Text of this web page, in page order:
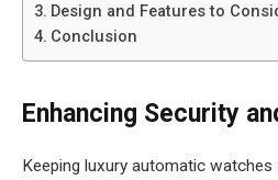
Design and Features to
Conclusion
Enhancing Security
Keeping luxury automatic